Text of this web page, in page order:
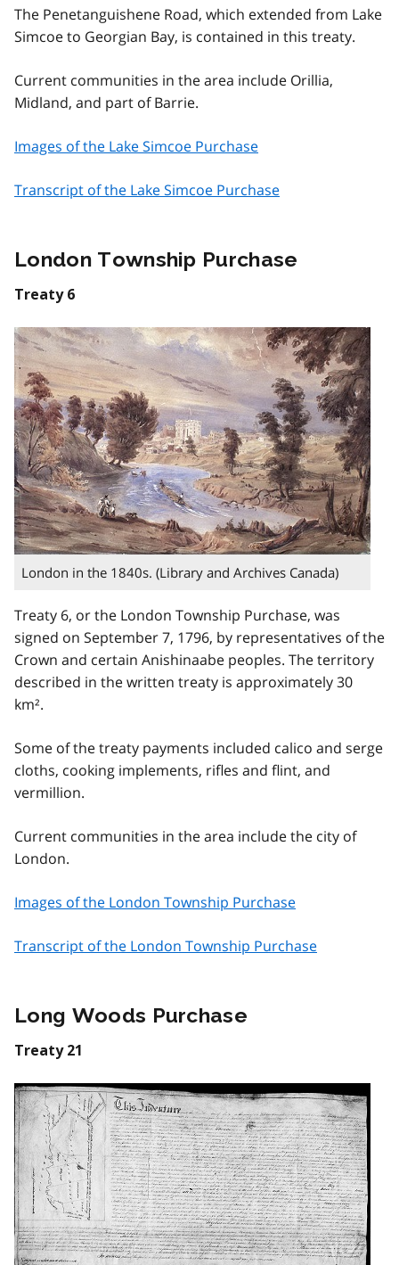
The Penetanguishene Road, which extended from Lake
Simcoe to Georgian Bay, is contained in this treaty.
Current communities in the area include Orillia,
Midland, and part of Barrie.
Images of the Lake Simcoe Purchase
Transcript of the Lake Simcoe Purchase
London Township Purchase
Treaty 6
London in the 1840s. (Library and Archives Canada)
Treaty 6, or the London Township Purchase, was
signed on September 7, 1796, by representatives of the
Crown and certain Anishinaabe peoples. The territory
described in the written treaty is approximately 30
km².
Some of the treaty payments included calico and serge
cloths, cooking implements, rifles and flint, and
vermillion.
Current communities in the area include the city of
London.
Images of the London Township Purchase
Transcript of the London Township Purchase
Long Woods Purchase
Treaty 21